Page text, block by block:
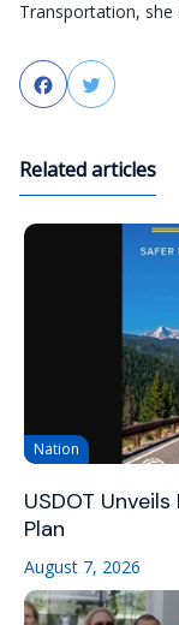
Transportation, she
FacebookTwitter
Related articles
Nation
USDOT
Plan
August 7, 2026